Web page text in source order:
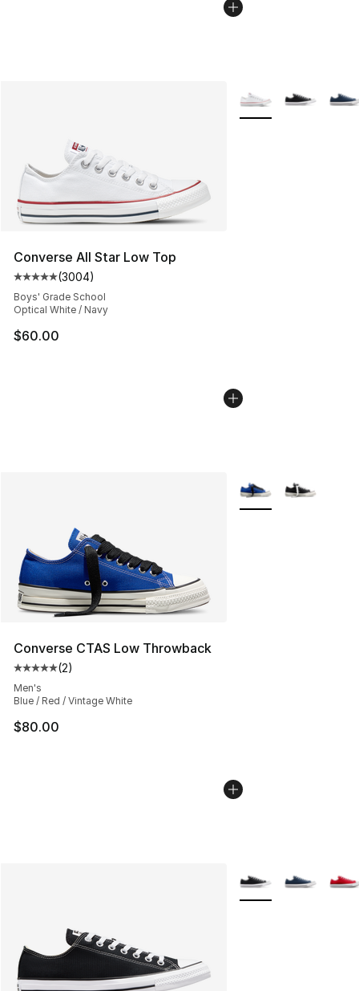
Converse All Star Low Top
Average customer rating - [5 out of 5 stars], 3004
(3004)
Boys' Grade School
Optical White / Navy
$60.00
More Colors
Converse CTAS Low Throwback
Average customer rating - [5 out of 5 stars], 2 reviews
(2)
Men's
Blue / Red / Vintage White
$80.00
More Colors
More Colors